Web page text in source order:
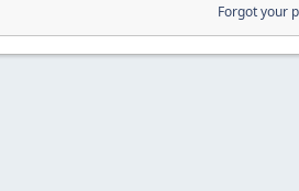
Forgot your